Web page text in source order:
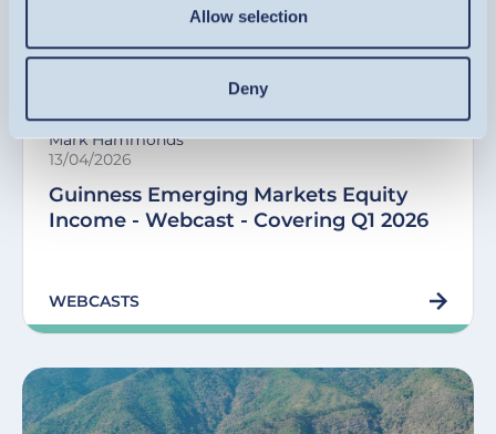
Allow selection
Deny
Mark Hammonds
13/04/2026
Guinness Emerging Markets Equity
Income - Webcast - Covering Q1 2026
WEBCASTS